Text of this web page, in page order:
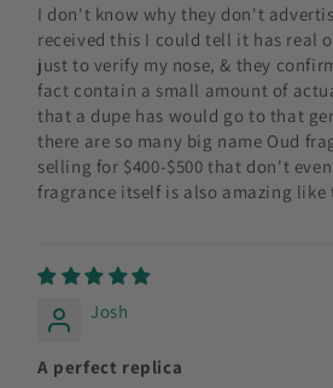
I don't know why they don't
received this I could tell it has real
just to verify my nose, & they
fact contain a small amount of
that a dupe has would go to that
there are so many big name Oud
selling for $400-$500 that don't
fragrance itself is also amazing like
Josh
A perfect replica